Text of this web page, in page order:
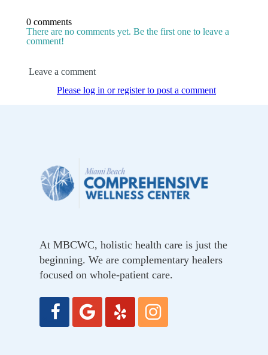
0 comments
There are no comments yet. Be the first one to leave a
comment!
Leave a comment
Please log in or register to post a comment
At MBCWC, holistic health care is just the
beginning. We are complementary healers
focused on whole-patient care.